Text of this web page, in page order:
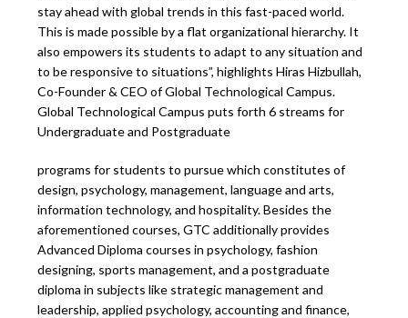
stay ahead with global trends in this fast-paced world.
This is made possible by a flat organizational hierarchy. It
also empowers its students to adapt to any situation and
to be responsive to situations”, highlights Hiras Hizbullah,
Co-Founder & CEO of Global Technological Campus.
Global Technological Campus puts forth 6 streams for
Undergraduate and Postgraduate
programs for students to pursue which constitutes of
design, psychology, management, language and arts,
information technology, and hospitality. Besides the
aforementioned courses, GTC additionally provides
Advanced Diploma courses in psychology, fashion
designing, sports management, and a postgraduate
diploma in subjects like strategic management and
leadership, applied psychology, accounting and finance,